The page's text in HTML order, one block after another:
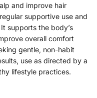
and improve hair
supportive use and
supports the body’s
overall comfort
gentle, non-habit
use as directed by a
lifestyle practices.